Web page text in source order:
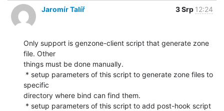
Jaromír Talíř 3 Srp 12:24
Only support is genzone-client script that generate zone
file. Other
things must be done manually.
specific
directory where bind can find them.